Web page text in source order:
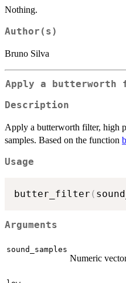
Nothing.
Author(s)
Bruno Silva
Apply a butterworth
Description
Apply a butterworth filter, high
samples. Based on the function
Usage
butter_filter (
Arguments
sound_samples
Numeric